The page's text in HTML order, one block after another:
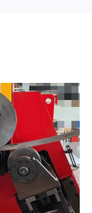
Bender